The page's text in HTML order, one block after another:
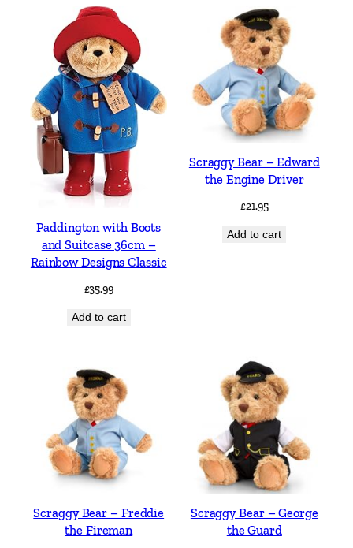
Paddington with Boots
and Suitcase 36cm –
Rainbow Designs Classic
£35.99
Add to cart
Scraggy Bear – Edward
the Engine Driver
£21.95
Add to cart
Scraggy Bear – Freddie
the Fireman
Scraggy Bear – George
the Guard